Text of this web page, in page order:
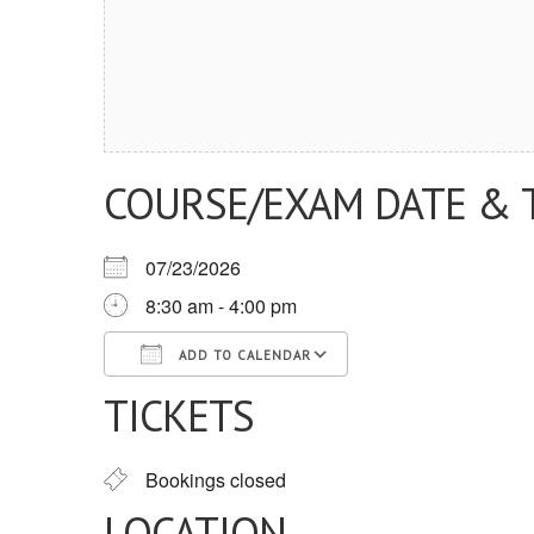
COURSE/EXAM DATE &
07/23/2026
8:30 am - 4:00 pm
ADD TO CALENDAR
Download ICSGoogle Calendar
TICKETS
Bookings closed